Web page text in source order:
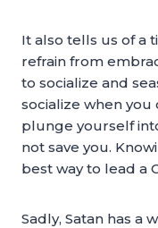
It also tells us of a
refrain from
to socialize and
socialize when
plunge yourself
not save you.
best way to lead a
Sadly, Satan has a